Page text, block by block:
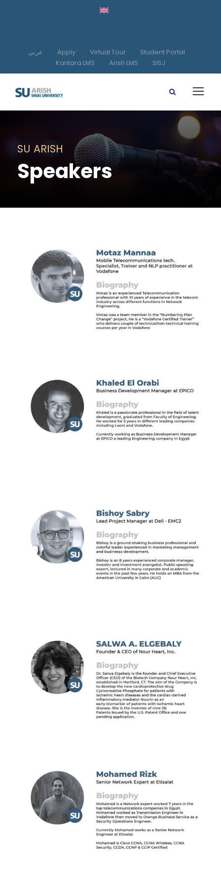
عربي Apply Virtual Tour
Student Portal
Kantara LMS
Arish LMS SISJ
SU ARISH
Speakers